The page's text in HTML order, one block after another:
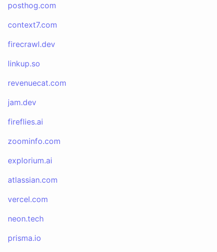
posthog.com
context7.com
firecrawl.dev
linkup.so
revenuecat.com
jam.dev
fireflies.ai
zoominfo.com
explorium.ai
atlassian.com
vercel.com
neon.tech
prisma.io